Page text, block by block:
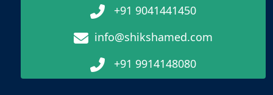
+91 9041441450
info@shikshamed.com
+91 9914148080